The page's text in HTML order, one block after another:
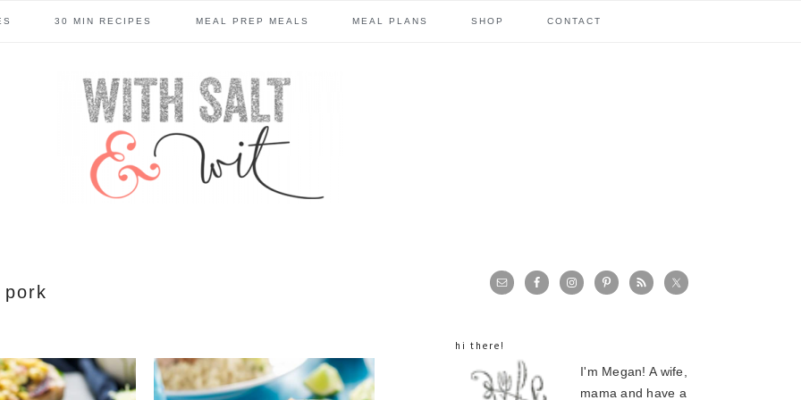
30 MIN RECIPES MEAL PREP MEALS MEAL PLANS SHOP CONTACT
pork
primary
hi there!
I'm Megan! A wife,
mama and have a